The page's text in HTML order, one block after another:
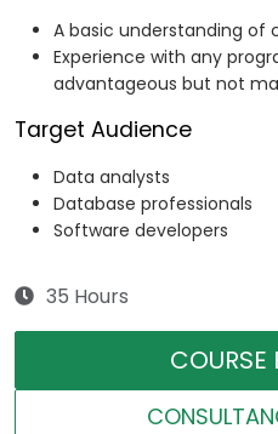
A basic understanding of
Experience with any
advantageous but not
Target Audience
Data analysts
Database professionals
Software developers
35 Hours
COURSE